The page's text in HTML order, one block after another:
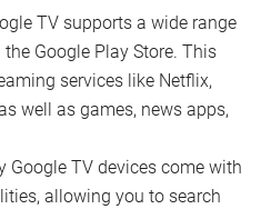
TV supports a wide range
Google Play Store. This
services like Netflix,
well as games, news apps,
Google TV devices come with
allowing you to search